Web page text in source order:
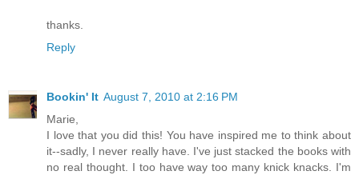
thanks.
Reply
Bookin' It August 7, 2010 at 2:16 PM
Marie,
I love that you did this! You have inspired me to think about
it--sadly, I never really have. I've just stacked the books with
no real thought. I too have way too many knick knacks. I'm